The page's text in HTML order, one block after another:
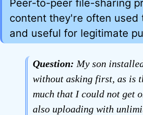
Peer-to-peer file-sharing
content they're often used
and useful for legitimate
Question: My son
without asking first, as is
much that I could not get
also uploading with